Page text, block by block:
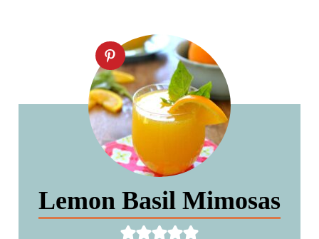
Lemon Basil Mimosas